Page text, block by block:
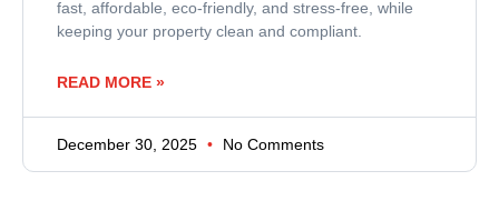
fast, affordable, eco-friendly, and stress-free, while
keeping your property clean and compliant.
READ MORE »
December 30, 2025 No Comments